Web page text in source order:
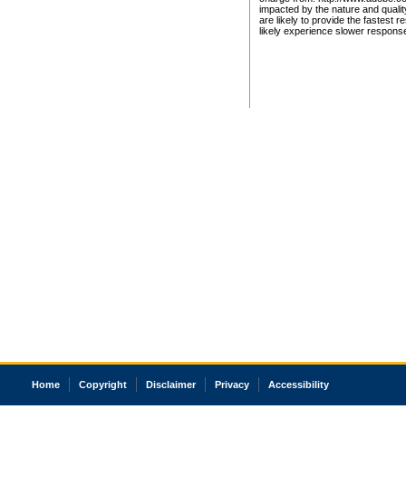
impacted by the nature and
are likely to provide the fastest
likely experience slower
Home Copyright Disclaimer Privacy Accessibility